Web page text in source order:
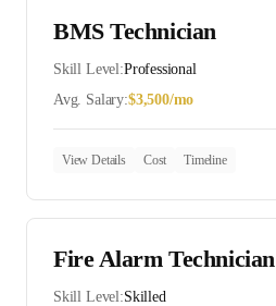
BMS Technician
Skill Level:Professional
Avg. Salary:$3,500/mo
View Details Cost Timeline
Fire Alarm Technician
Skill Level:Skilled